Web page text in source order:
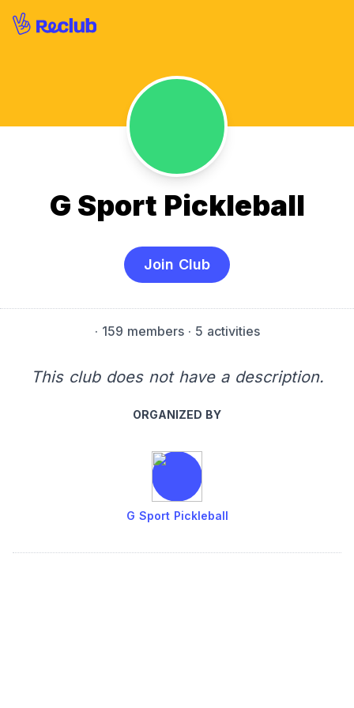
G Sport Pickleball
Join Club
· 159 members· 5 activities
This club does not have a description.
ORGANIZED BY
G Sport Pickleball